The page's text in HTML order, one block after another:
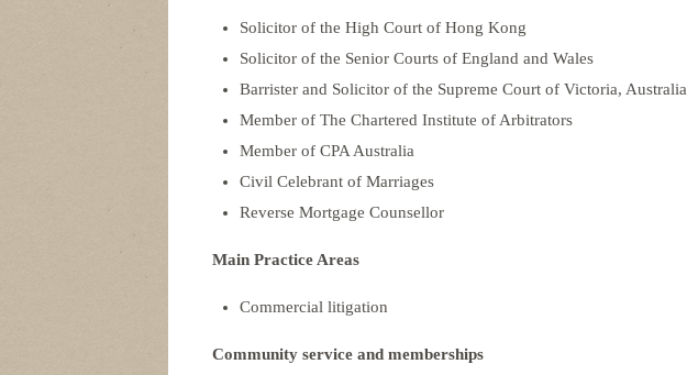
Solicitor of the High Court of Hong Kong
Solicitor of the Senior Courts of England and Wales
Barrister and Solicitor of the Supreme Court of Victoria, Australia
Member of The Chartered Institute of Arbitrators
Member of CPA Australia
Civil Celebrant of Marriages
Reverse Mortgage Counsellor
Main Practice Areas
Commercial litigation
Community service and memberships